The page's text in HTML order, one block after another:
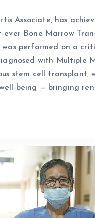
Associate, has
ever Bone Marrow
performed on a
with Multiple
stem cell transplant,
being — bringing